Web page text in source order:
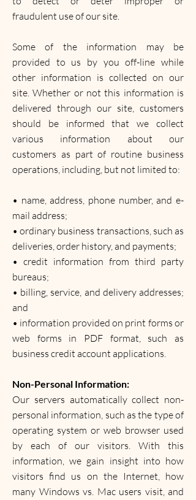
fraudulent use of our site.
Some of the information may be
provided to us by you off-line while
other information is collected on our
site. Whether or not this information is
delivered through our site, customers
should be informed that we collect
various information about our
customers as part of routine business
operations, including, but not limited to:
• name, address, phone number, and e-
mail address;
• ordinary business transactions, such as
deliveries, order history, and payments;
• credit information from third party
bureaus;
• billing, service, and delivery addresses;
and
• information provided on print forms or
web forms in PDF format, such as
business credit account applications.
Non-Personal Information:
Our servers automatically collect non-
personal information, such as the type of
operating system or web browser used
by each of our visitors. With this
information, we gain insight into how
visitors find us on the Internet, how
many Windows vs. Mac users visit, and